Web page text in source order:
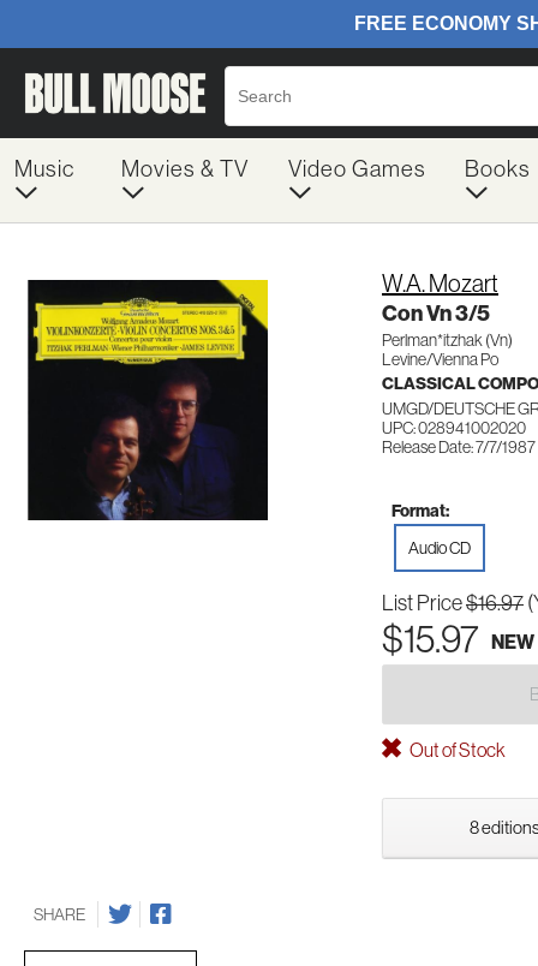
Music Movies & TV Video Games Books
W.A. Mozart
Con Vn 3/5
Perlman*itzhak (Vn)
Levine/Vienna Po
CLASSICAL
UMGD/DEUTSCHE
UPC: 028941002020
Release Date: 7/7/1987
Format:
Audio CD
List Price$16.97
$15.97 NEW
Out of Stock
8
SHARE